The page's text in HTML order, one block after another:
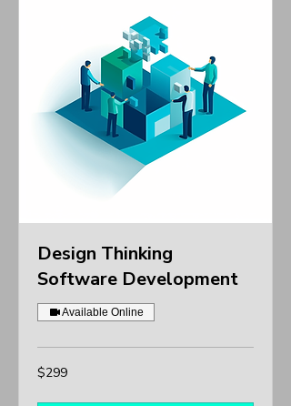
Design Thinking
Software Development
Available Online
299
US
$299